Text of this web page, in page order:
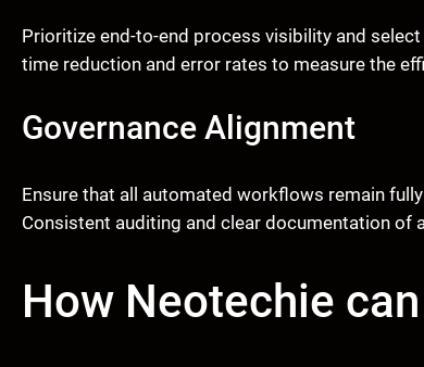
Prioritize end-to-end process visibility and
time reduction and error rates to measure the
Governance Alignment
Ensure that all automated workflows remain
Consistent auditing and clear documentation
How Neotechie